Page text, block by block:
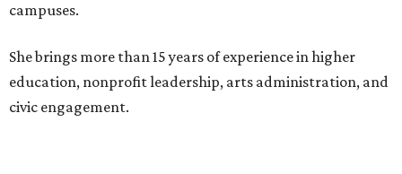
campuses.
She brings more than 15 years of experience in higher
education, nonprofit leadership, arts administration, and
civic engagement.